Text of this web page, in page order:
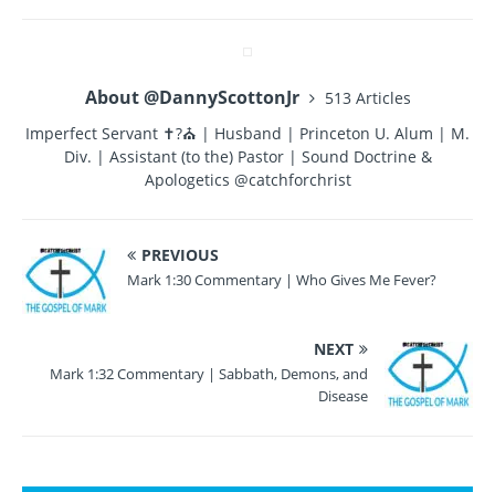
o
k
About @DannyScottonJr
513 Articles
Imperfect Servant ✝?⛪ | Husband | Princeton U. Alum | M.
Div. | Assistant (to the) Pastor | Sound Doctrine &
Apologetics @catchforchrist
PREVIOUS
Mark 1:30 Commentary | Who Gives Me Fever?
NEXT
Mark 1:32 Commentary | Sabbath, Demons, and
Disease